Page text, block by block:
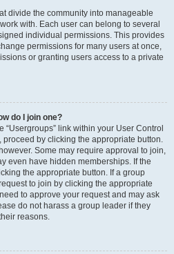
divide the community into manageable
with. Each user can belong to several
individual permissions. This provides
permissions for many users at once,
or granting users access to a private
do I join one?
link within your User Control
proceed by clicking the appropriate button.
Some may require approval to join,
even have hidden memberships. If the
the appropriate button. If a group
to join by clicking the appropriate
to approve your request and may ask
do not harass a group leader if they
reasons.